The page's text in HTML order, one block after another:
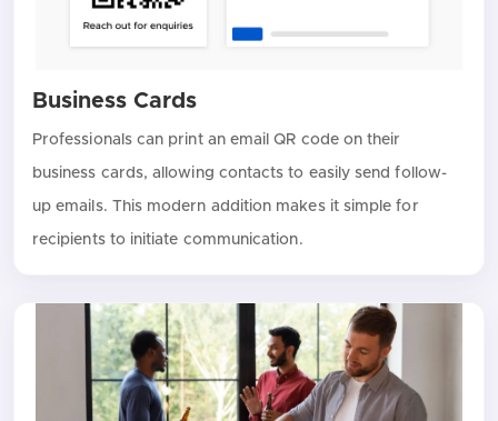
Business Cards
Professionals can print an email QR code on their
business cards, allowing contacts to easily send follow-
up emails. This modern addition makes it simple for
recipients to initiate communication.